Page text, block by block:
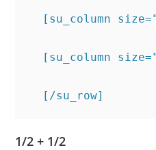
[su_column
[su_column
  [/su_row]
1/2 + 1/2